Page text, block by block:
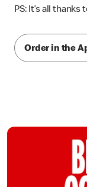
PS: It’s all
Order in the